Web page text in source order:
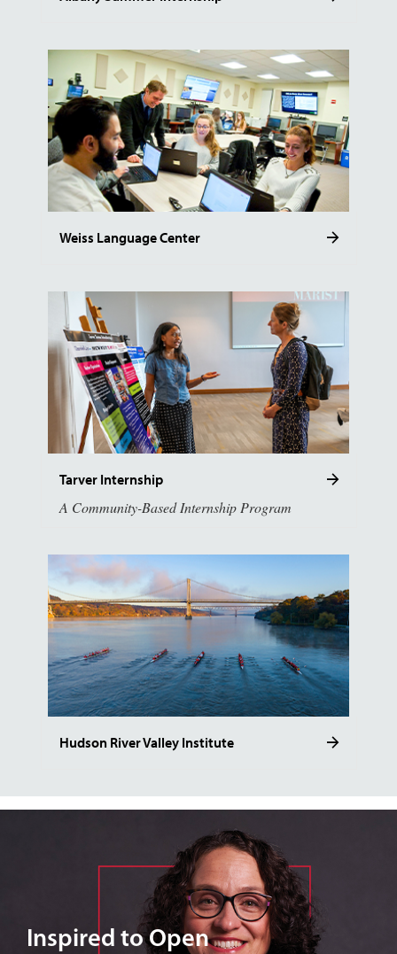
Weiss Language Center
Tarver Internship
A Community-Based Internship Program
Hudson River Valley Institute
Inspired to Open